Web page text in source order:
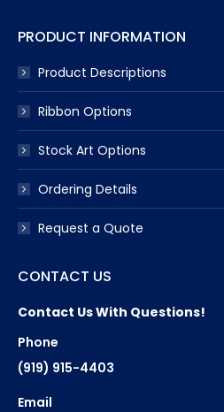
PRODUCT INFORMATION
Product Descriptions
Ribbon Options
Stock Art Options
Ordering Details
Request a Quote
CONTACT US
Contact Us With Questions!
Phone
(919) 915-4403
Email